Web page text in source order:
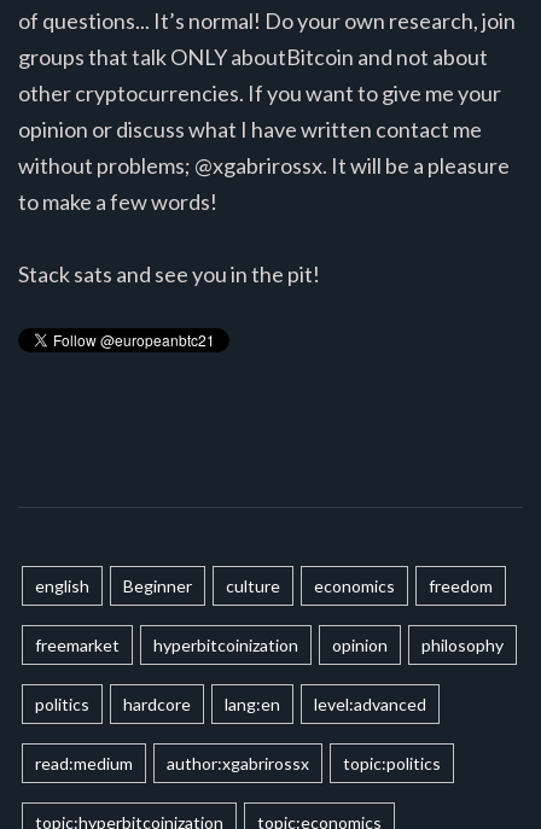
of questions... It’s normal! Do your own research, join
groups that talk ONLY aboutBitcoin and not about
other cryptocurrencies. If you want to give me your
opinion or discuss what I have written contact me
without problems; @xgabrirossx. It will be a pleasure
to make a few words!
Stack sats and see you in the pit!
english Beginner culture economics freedom
freemarket hyperbitcoinization opinion philosophy
politics hardcore lang:en level:advanced
read:medium author:xgabrirossx topic:politics
topic:hyperbitcoinization topic:economics